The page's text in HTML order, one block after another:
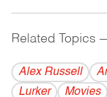
Related Topics
Alex Russell
Lurker
Movies